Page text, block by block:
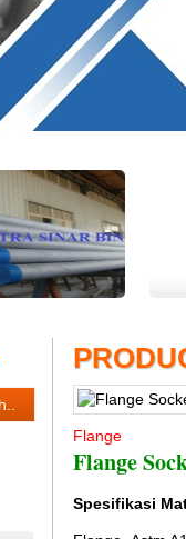
Flange
Flange
Spesifikasi